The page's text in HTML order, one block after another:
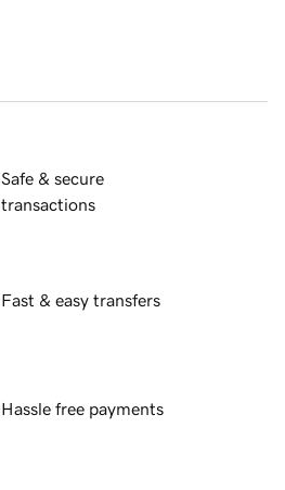
Safe & secure
transactions
Fast & easy transfers
Hassle free payments